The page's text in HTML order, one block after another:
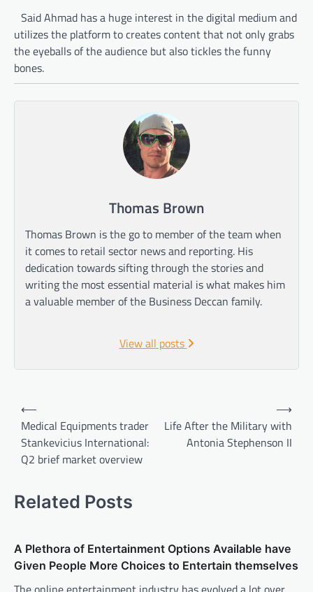
Said Ahmad has a huge interest in the digital medium and
utilizes the platform to creates content that not only grabs
the eyeballs of the audience but also tickles the funny
bones.
Thomas Brown
Thomas Brown is the go to member of the team when
it comes to retail sector news and reporting. His
dedication towards sifting through the stories and
writing the most essential material is what makes him
a valuable member of the Business Deccan family.
View all posts
Post
navigation
⟵
Medical Equipments trader
Stankevicius International:
Q2 brief market overview
Life After the Military with
Antonia Stephenson II
⟶
Related Posts
A Plethora of Entertainment Options Available have
Given People More Choices to Entertain themselves